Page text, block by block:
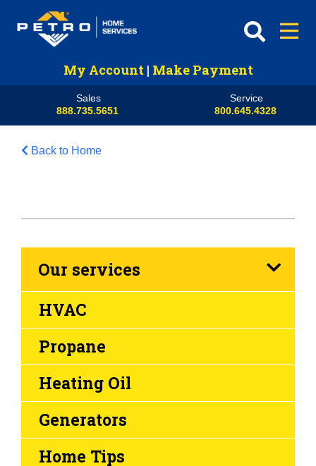
My Account | Make Payment
Sales
888.735.5651
Service
800.645.4328
Back to Home
Our services
HVAC
Propane
Heating Oil
Generators
Home Tips